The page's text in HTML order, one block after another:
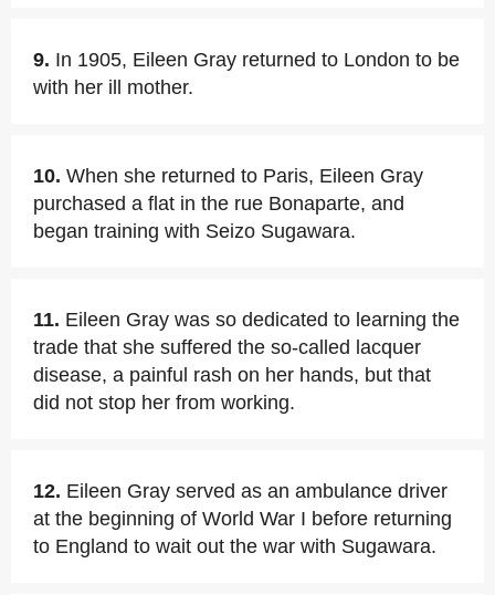
9. In 1905, Eileen Gray returned to London to be
with her ill mother.
10. When she returned to Paris, Eileen Gray
purchased a flat in the rue Bonaparte, and
began training with Seizo Sugawara.
11. Eileen Gray was so dedicated to learning the
trade that she suffered the so-called lacquer
disease, a painful rash on her hands, but that
did not stop her from working.
12. Eileen Gray served as an ambulance driver
at the beginning of World War I before returning
to England to wait out the war with Sugawara.